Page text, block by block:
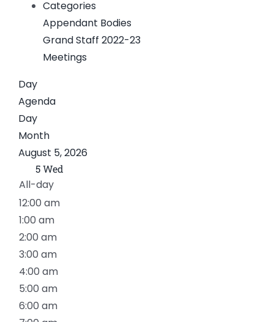
Members
Categories
Appendant Bodies
Grand Staff 2022-23
Meetings
Day
Agenda
Day
Month
August 5, 2026
5 Wed
All-day
12:00 am
1:00 am
2:00 am
3:00 am
4:00 am
5:00 am
6:00 am